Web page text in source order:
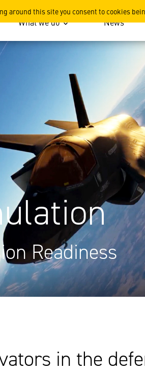
around this site you consent to cookies
What we do News
Readiness
in the